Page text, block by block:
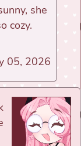
she
cozy.
05, 2026